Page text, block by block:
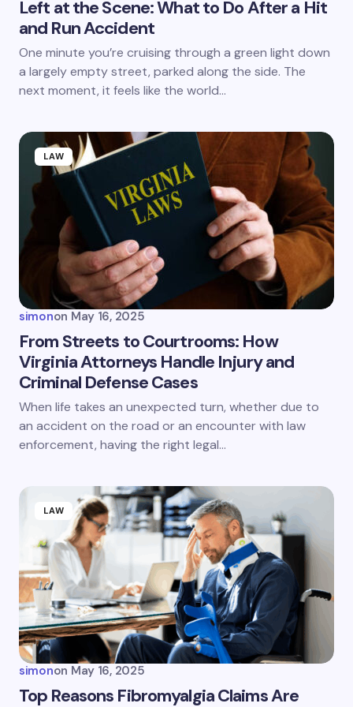
Save my name and email in this browser for the
next time I comment.
Left at the Scene: What to Do After a Hit
and Run Accident
One minute you’re cruising through a green light down
a largely empty street, parked along the side. The
next moment, it feels like the world…
LAW
simonon May 16, 2025
From Streets to Courtrooms: How
Virginia Attorneys Handle Injury and
Criminal Defense Cases
When life takes an unexpected turn, whether due to
an accident on the road or an encounter with law
enforcement, having the right legal…
LAW
simonon May 16, 2025
Top Reasons Fibromyalgia Claims Are